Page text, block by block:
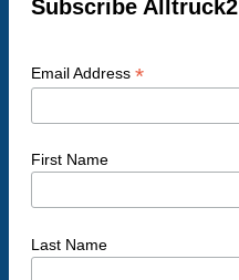
Subscribe Alltruck2
Email Address *
First Name
Last Name